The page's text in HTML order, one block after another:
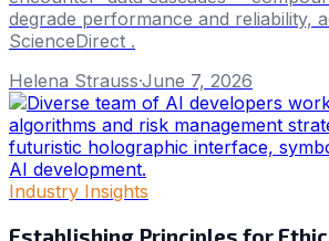
degrade performance and reliability,
ScienceDirect .
Helena Strauss·June 7, 2026
Industry Insights